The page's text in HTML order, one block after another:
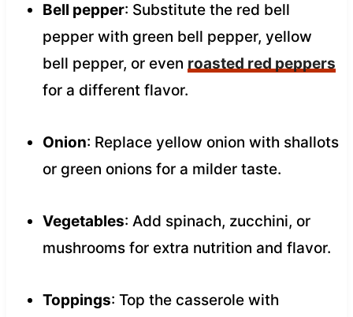
Bell pepper: Substitute the red bell
pepper with green bell pepper, yellow
bell pepper, or even roasted red peppers
for a different flavor.
Onion: Replace yellow onion with shallots
or green onions for a milder taste.
Vegetables: Add spinach, zucchini, or
mushrooms for extra nutrition and flavor.
Toppings: Top the casserole with